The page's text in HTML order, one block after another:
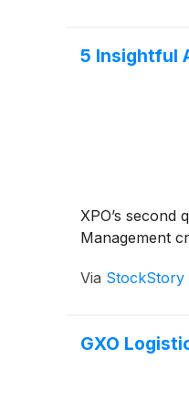
5 Insightful
XPO’s
Management
Via StockStory
GXO